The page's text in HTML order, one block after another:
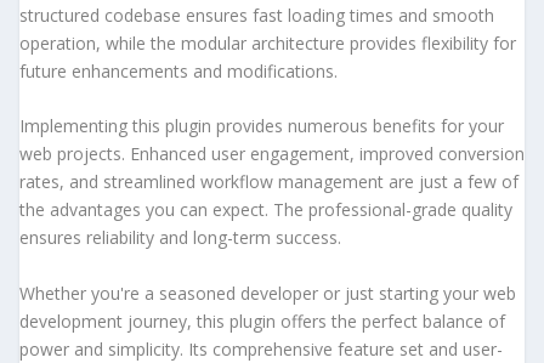
structured codebase ensures fast loading times and smooth
operation, while the modular architecture provides flexibility for
future enhancements and modifications.
Implementing this plugin provides numerous benefits for your
web projects. Enhanced user engagement, improved conversion
rates, and streamlined workflow management are just a few of
the advantages you can expect. The professional-grade quality
ensures reliability and long-term success.
Whether you're a seasoned developer or just starting your web
development journey, this plugin offers the perfect balance of
power and simplicity. Its comprehensive feature set and user-